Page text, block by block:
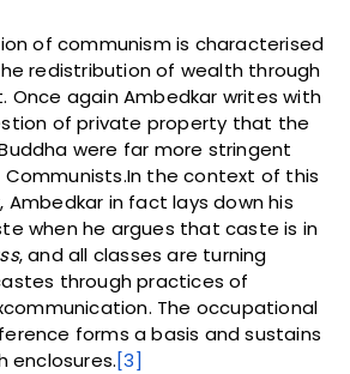
of communism is characterised
redistribution of wealth through
Once again Ambedkar writes with
of private property that the
were far more stringent
the context of this
Ambedkar in fact lays down his
when he argues that caste is in
, and all classes are turning
through practices of
The occupational
forms a basis and sustains
enclosures.[3]